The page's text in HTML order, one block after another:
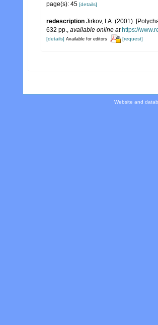
page(s): 45 [details]
redescription Jirkov, I.A. (2001).
632 pp., available online at https://
[details] Available for editors [request]
Website and